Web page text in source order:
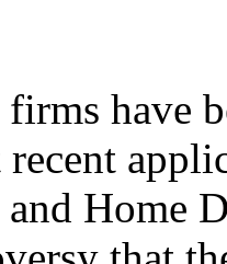
have
recent
Home